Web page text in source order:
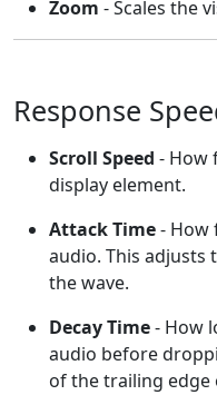
Zoom - Scales the
Response
Scroll Speed - How
display element.
Attack Time- How
audio. This adjusts
the wave.
Decay Time- How
audio before
of the trailing edge